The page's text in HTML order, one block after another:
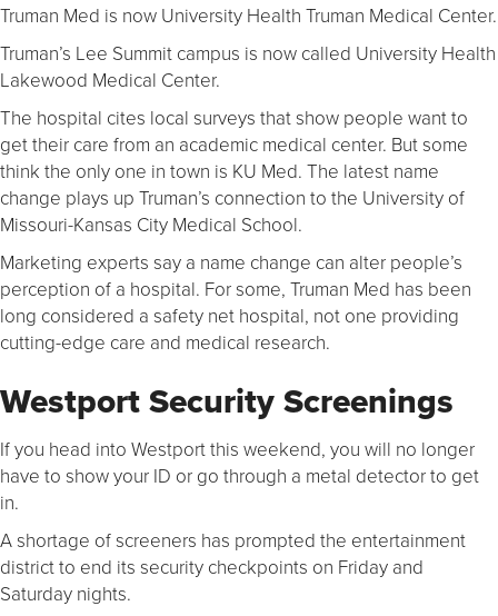
Truman Med is now University Health Truman Medical Center.
Truman’s Lee Summit campus is now called University Health
Lakewood Medical Center.
The hospital cites local surveys that show people want to
get their care from an academic medical center. But some
think the only one in town is KU Med. The latest name
change plays up Truman’s connection to the University of
Missouri-Kansas City Medical School.
Marketing experts say a name change can alter people’s
perception of a hospital. For some, Truman Med has been
long considered a safety net hospital, not one providing
cutting-edge care and medical research.
Westport Security Screenings
If you head into Westport this weekend, you will no longer
have to show your ID or go through a metal detector to get
in.
A shortage of screeners has prompted the entertainment
district to end its security checkpoints on Friday and
Saturday nights.